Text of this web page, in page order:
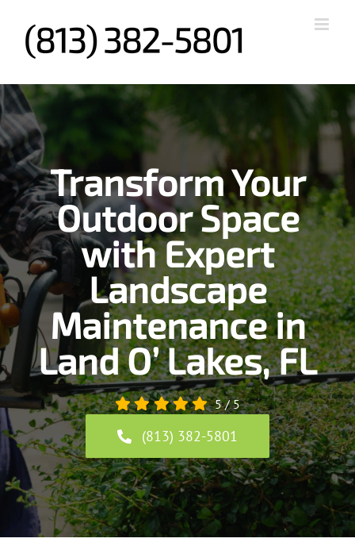
content
Transform Your
Outdoor Space
with Expert
Landscape
Maintenance in
Land O’ Lakes, FL
5/5
(813) 382-5801